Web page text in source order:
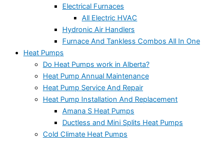
Electrical Furnaces
All Electric HVAC
Hydronic Air Handlers
Furnace And Tankless Combos All In One
Heat Pumps
Do Heat Pumps work in Alberta?
Heat Pump Annual Maintenance
Heat Pump Service And Repair
Heat Pump Installation And Replacement
Amana S Heat Pumps
Ductless and Mini Splits Heat Pumps
Cold Climate Heat Pumps